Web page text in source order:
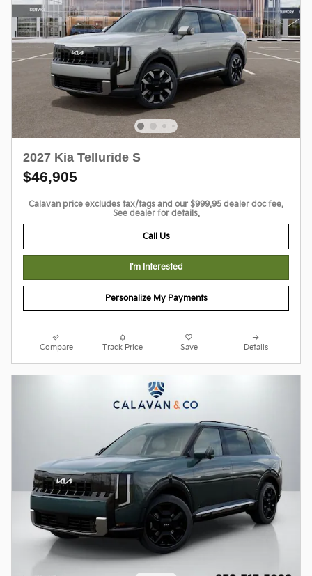
2027 Kia Telluride S
$46,905
Calavan price excludes tax/tags and our $999.95 dealer doc fee.
See dealer for details.
Call Us
I'm Interested
Personalize My Payments
Compare Track Price Save Details